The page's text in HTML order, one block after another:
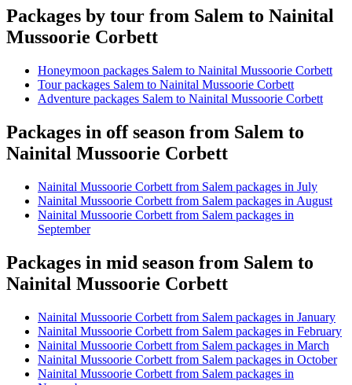
Packages by tour from Salem to Nainital
Mussoorie Corbett
Honeymoon packages Salem to Nainital Mussoorie Corbett
Tour packages Salem to Nainital Mussoorie Corbett
Adventure packages Salem to Nainital Mussoorie Corbett
Packages in off season from Salem to
Nainital Mussoorie Corbett
Nainital Mussoorie Corbett from Salem packages in July
Nainital Mussoorie Corbett from Salem packages in August
Nainital Mussoorie Corbett from Salem packages in
September
Packages in mid season from Salem to
Nainital Mussoorie Corbett
Nainital Mussoorie Corbett from Salem packages in January
Nainital Mussoorie Corbett from Salem packages in February
Nainital Mussoorie Corbett from Salem packages in March
Nainital Mussoorie Corbett from Salem packages in October
Nainital Mussoorie Corbett from Salem packages in